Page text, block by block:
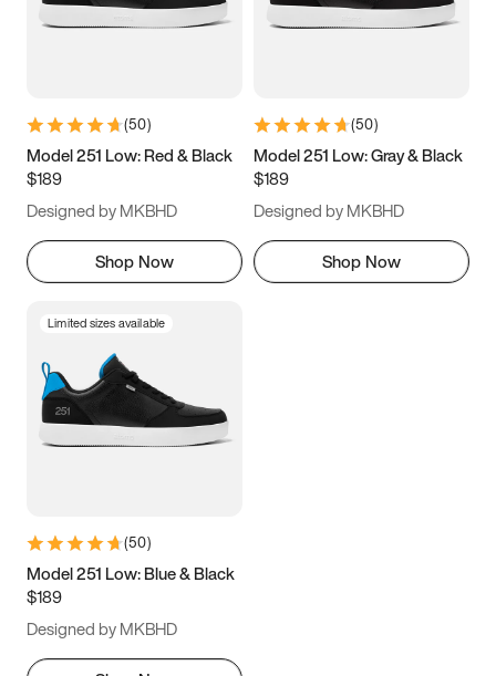
5.5 6 6.5 7
9.5 10 10.5
11.5
(50)
Model 251 Low: Red & Black
$189
Designed by MKBHD
Shop Now
(50)
Model 251 Low: Gray & Black
$189
Designed by MKBHD
Shop Now
Limited sizes available
(50)
Model 251 Low: Blue & Black
$189
Designed by MKBHD